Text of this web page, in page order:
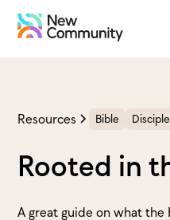
Resources Bible
Rooted in
A great guide on what